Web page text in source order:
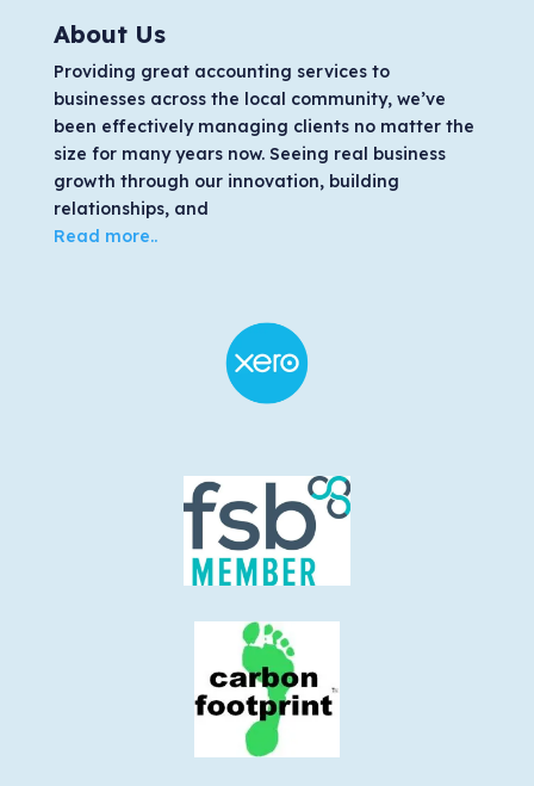
About Us
Providing great accounting services to
businesses across the local community, we’ve
been effectively managing clients no matter the
size for many years now. Seeing real business
growth through our innovation, building
relationships, and
Read more..